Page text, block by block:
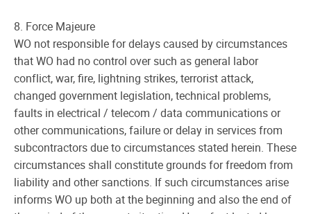
8. Force Majeure
WO not responsible for delays caused by circumstances
that WO had no control over such as general labor
conflict, war, fire, lightning strikes, terrorist attack,
changed government legislation, technical problems,
faults in electrical / telecom / data communications or
other communications, failure or delay in services from
subcontractors due to circumstances stated herein. These
circumstances shall constitute grounds for freedom from
liability and other sanctions. If such circumstances arise
informs WO up both at the beginning and also the end of